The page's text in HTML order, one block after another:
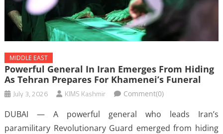
MIDDLE EAST
Powerful General In Iran Emerges From Hiding
As Tehran Prepares For Khamenei’s Funeral
July 3, 2026 KIMS Kashmir Comment(0)
DUBAI — A powerful general who leads Iran’s
paramilitary Revolutionary Guard emerged from hiding